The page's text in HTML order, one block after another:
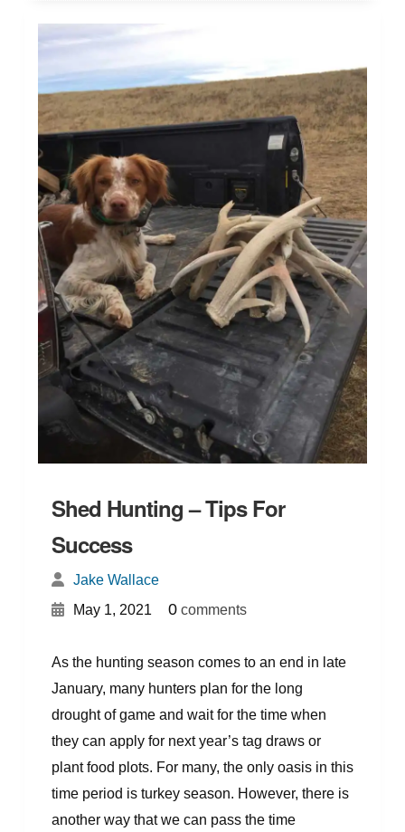
Shed Hunting – Tips For
Success
Jake Wallace
May 1, 2021
0comments
As the hunting season comes to an end in late
January, many hunters plan for the long
drought of game and wait for the time when
they can apply for next year’s tag draws or
plant food plots. For many, the only oasis in this
time period is turkey season. However, there is
another way that we can pass the time